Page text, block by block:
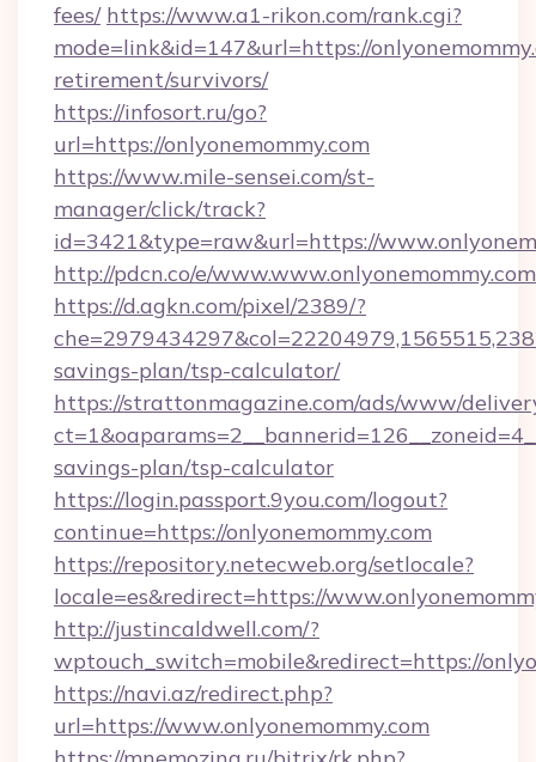
fees/ https://www.a1-rikon.com/rank.cgi?
mode=link&id=147&url=https://
retirement/survivors/
https://infosort.ru/go?
url=https://onlyonemommy.com
https://www.mile-sensei.com/st-
manager/click/track?
id=3421&type=raw&url=https://
http://pdcn.co/e/www.www.onlyonemommy.com
https://d.agkn.com/pixel/2389/?
savings-plan/tsp-calculator/
https://strattonmagazine.com/ads/www/
savings-plan/tsp-calculator
https://login.passport.9you.com/logout?
continue=https://onlyonemommy.com
https://repository.netecweb.org/setlocale?
locale=es&redirect=https://
http://justincaldwell.com/?
wptouch_switch=mobile&redirect=https://
https://navi.az/redirect.php?
url=https://www.onlyonemommy.com